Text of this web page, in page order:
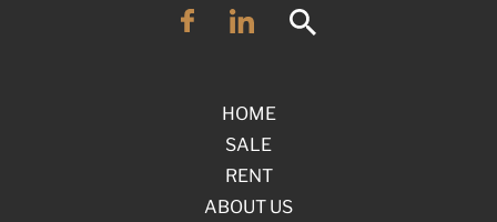
HOME
SALE
RENT
ABOUT US